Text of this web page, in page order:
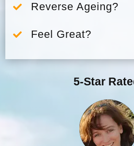
 Reverse Ageing?
 Feel Great?
5-Star